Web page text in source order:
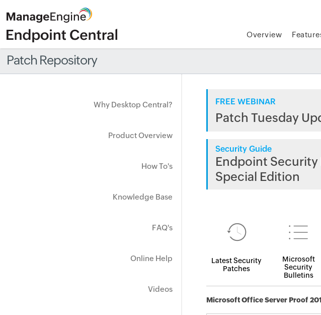
Overview
Patch Repository
Why Desktop Central?
Product Overview
How To's
Knowledge Base
FAQ's
Online Help
Videos
FREE WEBINAR
Patch Tuesday
Security Guide
Endpoint
Special Edition
Latest Security
Patches
Microsoft
Security
Bulletins
Microsoft Office Server Proof